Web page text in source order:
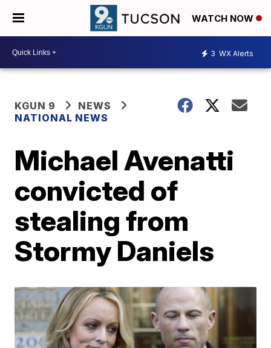
WATCH NOW
3 WX Alerts
KGUN 9
NEWS
NATIONAL NEWS
Michael Avenatti
convicted of
stealing from
Stormy Daniels